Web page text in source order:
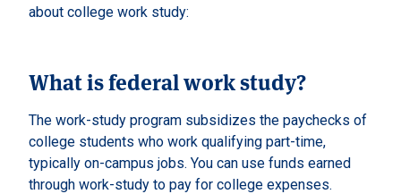
about college work study:
What is federal work study?
The work-study program subsidizes the paychecks of
college students who work qualifying part-time,
typically on-campus jobs. You can use funds earned
through work-study to pay for college expenses.